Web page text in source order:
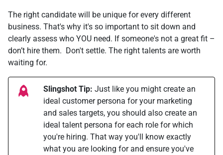
The right candidate will be unique for every different
business. That's why it's so important to sit down and
clearly assess who YOU need. If someone's not a great fit –
don’t hire them. Don't settle. The right talents are worth
waiting for.
Slingshot Tip: Just like you might create an
ideal customer persona for your marketing
and sales targets, you should also create an
ideal talent persona for each role for which
you're hiring. That way you'll know exactly
what you are looking for and ensure you've